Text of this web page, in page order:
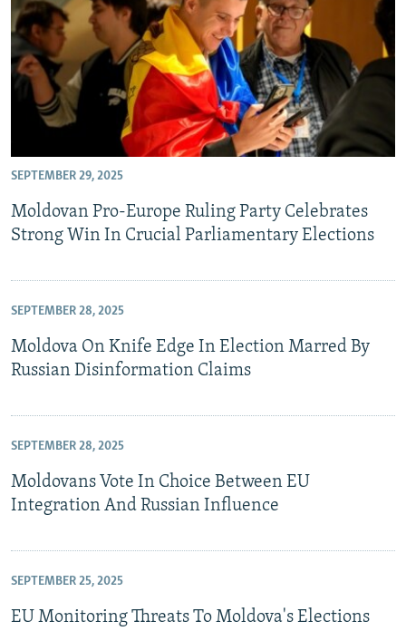
SEPTEMBER 29, 2025
Moldovan Pro-Europe Ruling Party Celebrates
Strong Win In Crucial Parliamentary Elections
SEPTEMBER 28, 2025
Moldova On Knife Edge In Election Marred By
Russian Disinformation Claims
SEPTEMBER 28, 2025
Moldovans Vote In Choice Between EU
Integration And Russian Influence
SEPTEMBER 25, 2025
EU Monitoring Threats To Moldova's Elections